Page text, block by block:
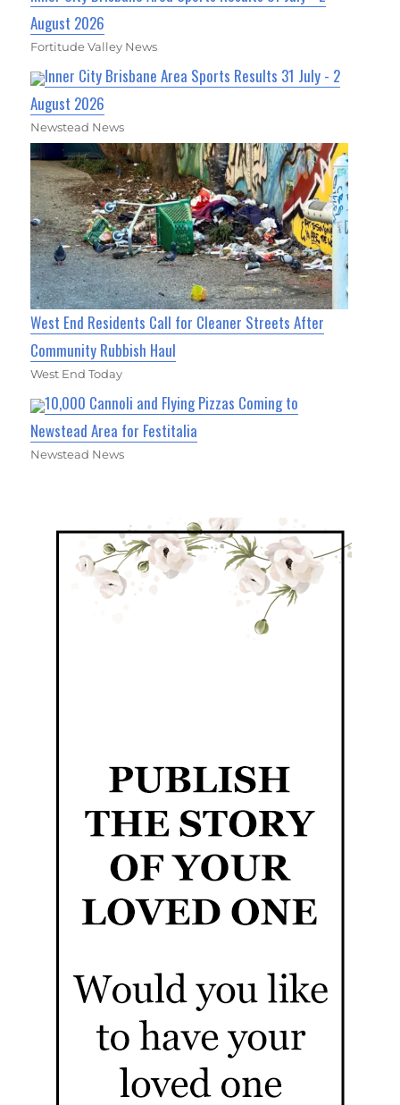
August 2026
Fortitude Valley News
Inner City Brisbane Area Sports Results 31 July - 2
August 2026
Newstead News
West End Residents Call for Cleaner Streets After
Community Rubbish Haul
West End Today
10,000 Cannoli and Flying Pizzas Coming to
Newstead Area for Festitalia
Newstead News